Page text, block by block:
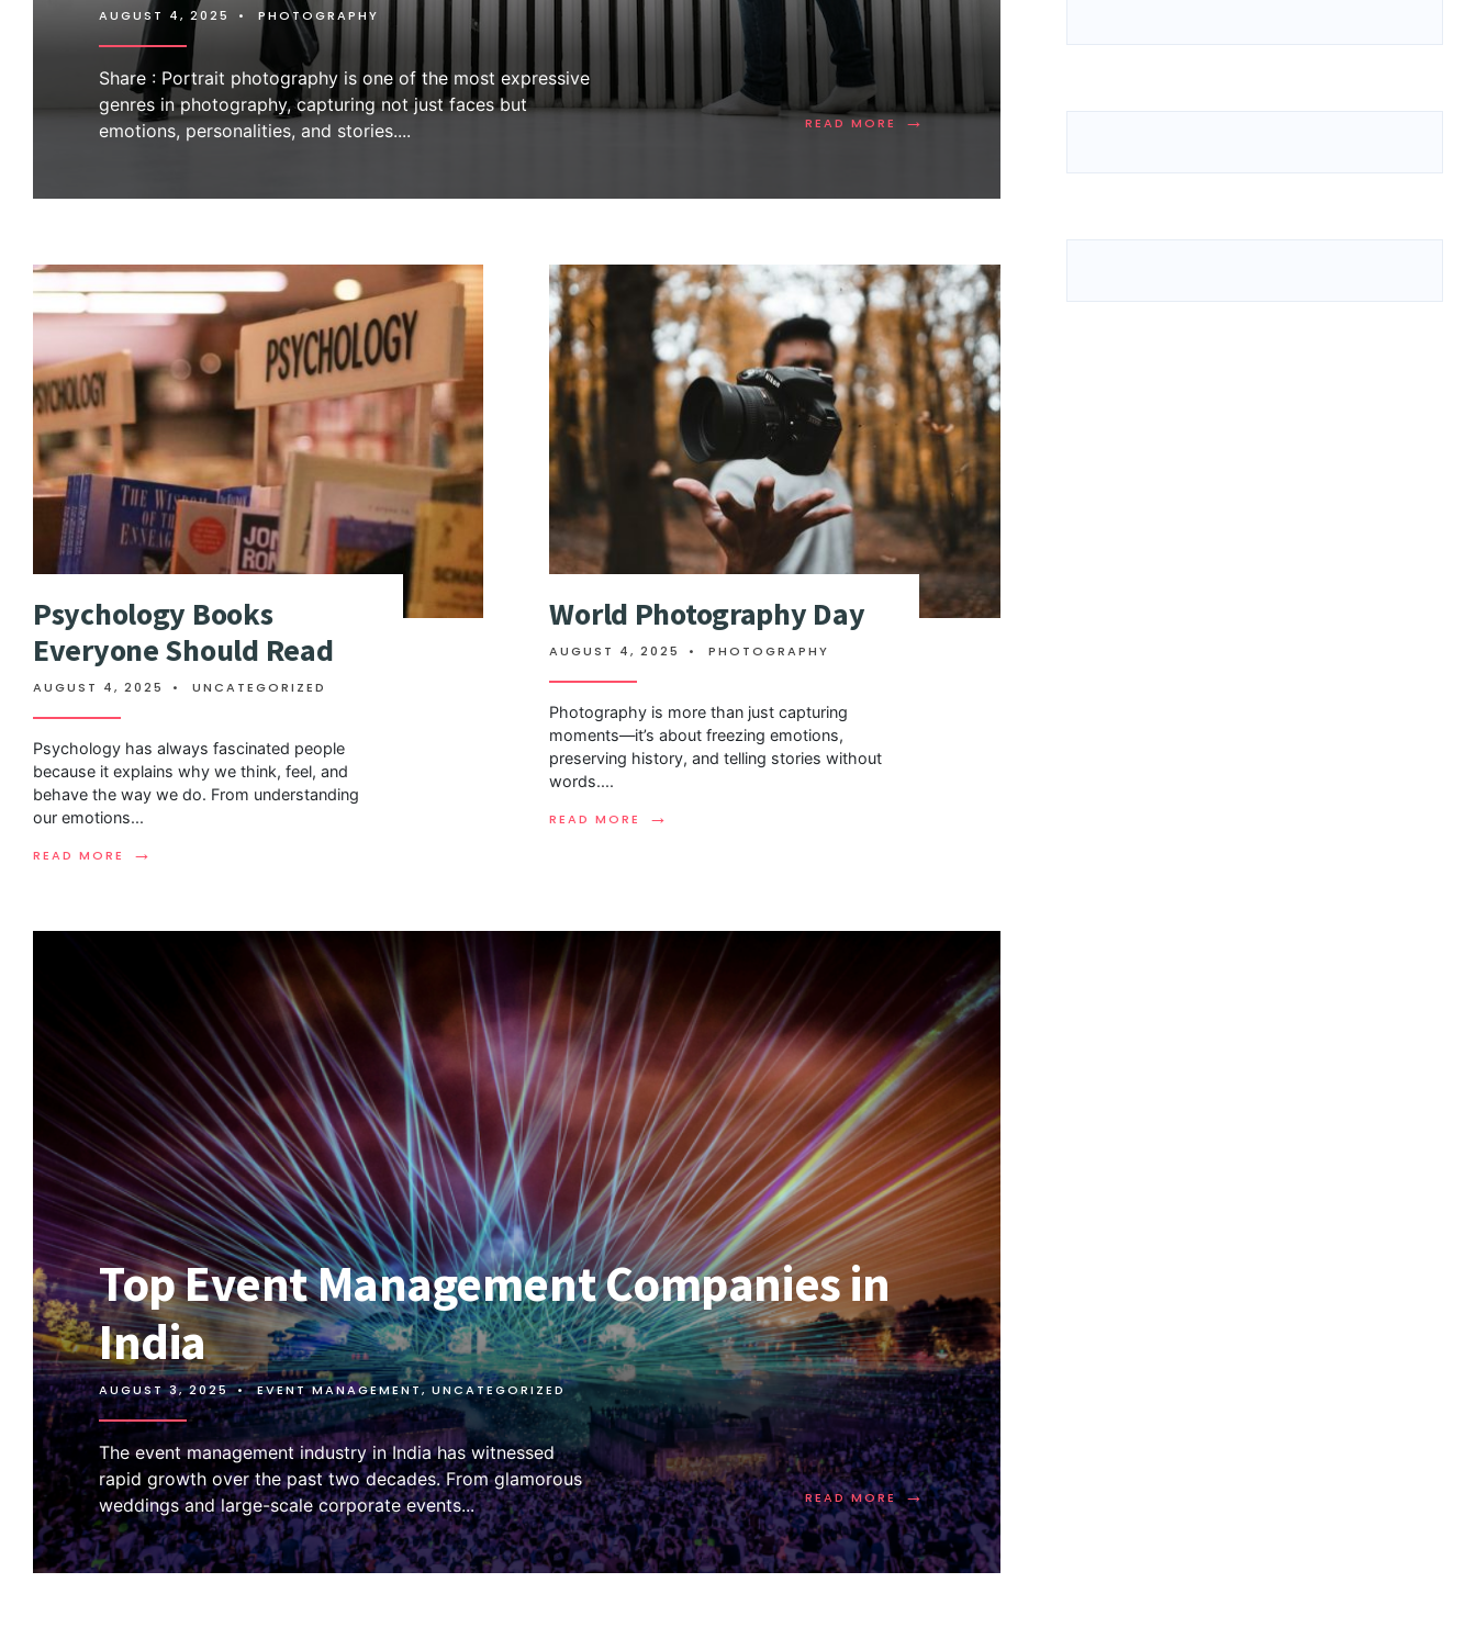
AUGUST 4, 2025 • PHOTOGRAPHY
Share : Portrait photography is one of the most expressive
genres in photography, capturing not just faces but
emotions, personalities, and stories.... READ MORE →
Psychology Books
Everyone Should Read
AUGUST 4, 2025 • UNCATEGORIZED
Psychology has always fascinated people
because it explains why we think, feel, and
behave the way we do. From understanding
our emotions...
READ MORE →
World Photography Day
AUGUST 4, 2025 • PHOTOGRAPHY
Photography is more than just capturing
moments—it’s about freezing emotions,
preserving history, and telling stories without
words....
READ MORE →
Top Event Management Companies in
India
AUGUST 3, 2025 • EVENT MANAGEMENT, UNCATEGORIZED
The event management industry in India has witnessed
rapid growth over the past two decades. From glamorous
weddings and large-scale corporate events... READ MORE →